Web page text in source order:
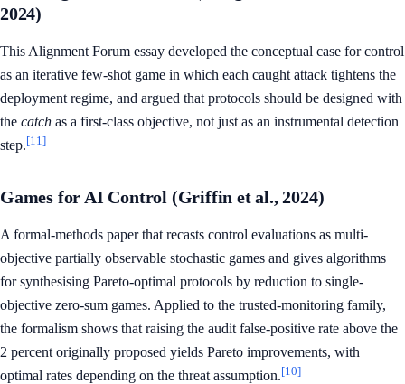
2024)
This Alignment Forum essay developed the conceptual case for control
as an iterative few-shot game in which each caught attack tightens the
deployment regime, and argued that protocols should be designed with
the catch as a first-class objective, not just as an instrumental detection
step.[11]
Games for AI Control (Griffin et al., 2024)
A formal-methods paper that recasts control evaluations as multi-
objective partially observable stochastic games and gives algorithms
for synthesising Pareto-optimal protocols by reduction to single-
objective zero-sum games. Applied to the trusted-monitoring family,
the formalism shows that raising the audit false-positive rate above the
2 percent originally proposed yields Pareto improvements, with
optimal rates depending on the threat assumption.[10]